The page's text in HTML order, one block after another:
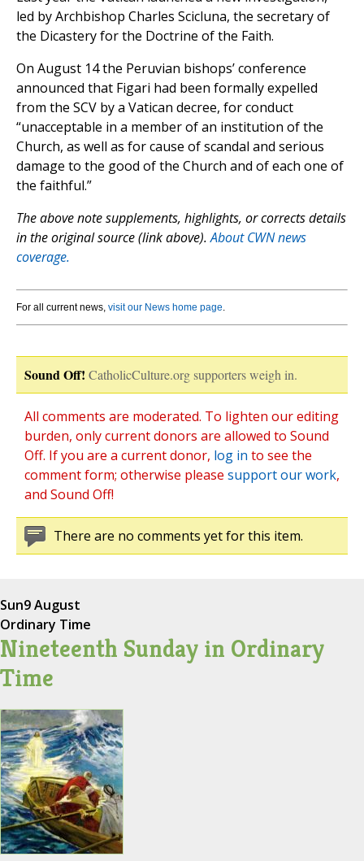
led by Archbishop Charles Scicluna, the secretary of
the Dicastery for the Doctrine of the Faith.
On August 14 the Peruvian bishops’ conference
announced that Figari had been formally expelled
from the SCV by a Vatican decree, for conduct
“unacceptable in a member of an institution of the
Church, as well as for cause of scandal and serious
damage to the good of the Church and of each one of
the faithful.”
The above note supplements, highlights, or corrects details
in the original source (link above).About CWN news
coverage.
For all current news, visit our News home page.
Sound Off! CatholicCulture.org supporters weigh in.
All comments are moderated. To lighten our editing
burden, only current donors are allowed to Sound
Off. If you are a current donor, log in to see the
comment form; otherwise please support our work,
and Sound Off!
There are no comments yet for this item.
Sun9 August
Ordinary Time
Nineteenth Sunday in Ordinary
Time